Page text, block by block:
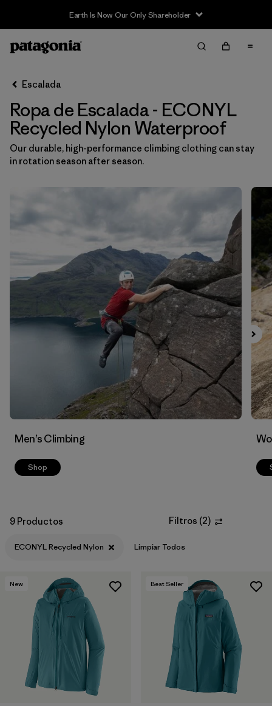
Earth Is Now Our Only Shareholder
Filter & Sort
Ordenar Por
Filtrar por
Category
Filtrar por
Price
Filtrar por
Fit
Filtrar por
Escalada
Ropa de Escalada - ECONYL
Recycled Nylon Waterproof
Our durable, high-performance climbing clothing can stay
in rotation season after season.
Men’s Climbing
Shop
9 Productos Filtros (2)
ECONYL Recycled Nylon Limpiar Todos
New Best Seller